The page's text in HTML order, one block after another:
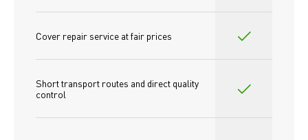
Cover repair service at fair prices
Short transport routes and direct quality
control